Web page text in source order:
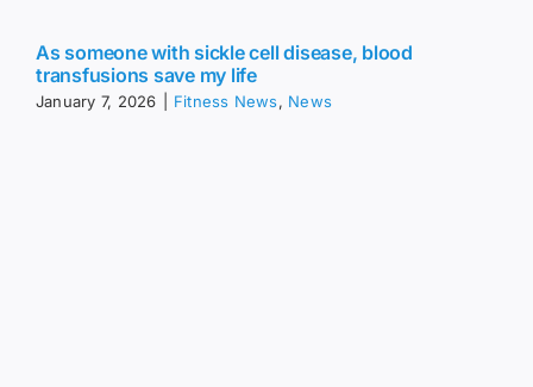
As someone with sickle cell disease, blood
transfusions save my life
January 7, 2026 Fitness News, News